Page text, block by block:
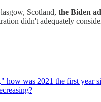
Scotland, the Biden
didn't adequately
how was 2021 the first year